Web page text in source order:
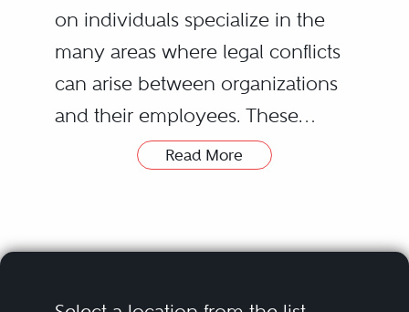
on individuals specialize in the
many areas where legal conflicts
can arise between organizations
and their employees. These
disputes stem from issues with
based on these laws can seek out
provide support and
Read More